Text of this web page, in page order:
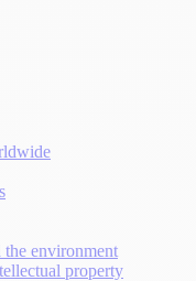
environment
property